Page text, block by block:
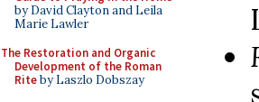
by David Clayton and Leila
Marie Lawler
The Restoration and Organic
Development of the Roman
Riteby Laszlo Dobszay